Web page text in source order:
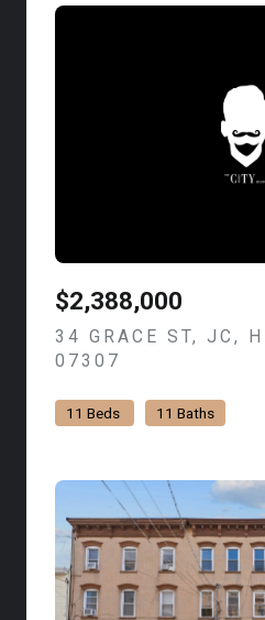
$2,388,000
34 GRACE ST, JC,
07307
11 Beds 11 Baths